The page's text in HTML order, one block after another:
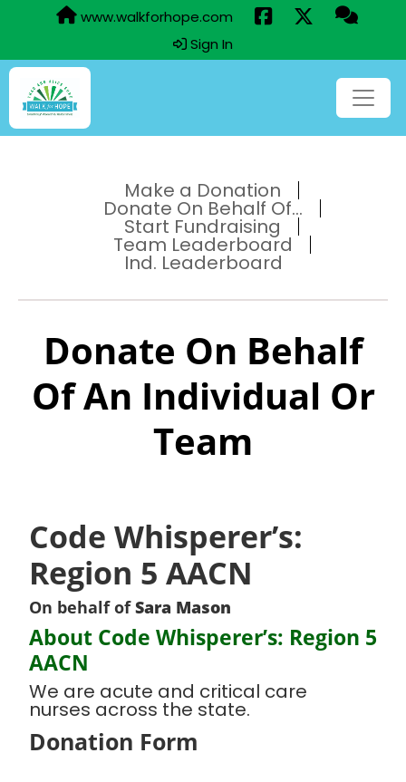
www.walkforhope.com
Sign In
Make a Donation
Donate On Behalf Of...
Start Fundraising
Team Leaderboard
Ind. Leaderboard
Donate On Behalf
Of An Individual Or
Team
Code Whisperer’s:
Region 5 AACN
On behalf ofSara Mason
About Code Whisperer’s: Region 5
AACN
We are acute and critical care
nurses across the state.
Donation Form